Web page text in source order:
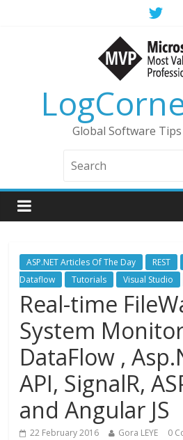
Global Software
ASP.NET Articles Of The Day REST
Dataflow
Tutorials Visual Studio
Real-time
System
DataFlow ,
API, SignalR,
and Angular JS
22 February 2016 Gora LEYE 0